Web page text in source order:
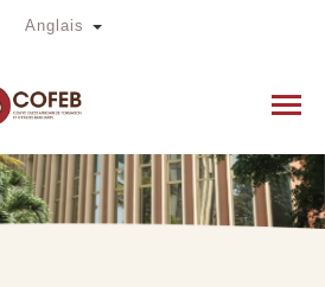
Anglais Toggle Dropdown